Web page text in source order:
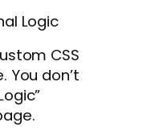
Logic
CSS
You don’t